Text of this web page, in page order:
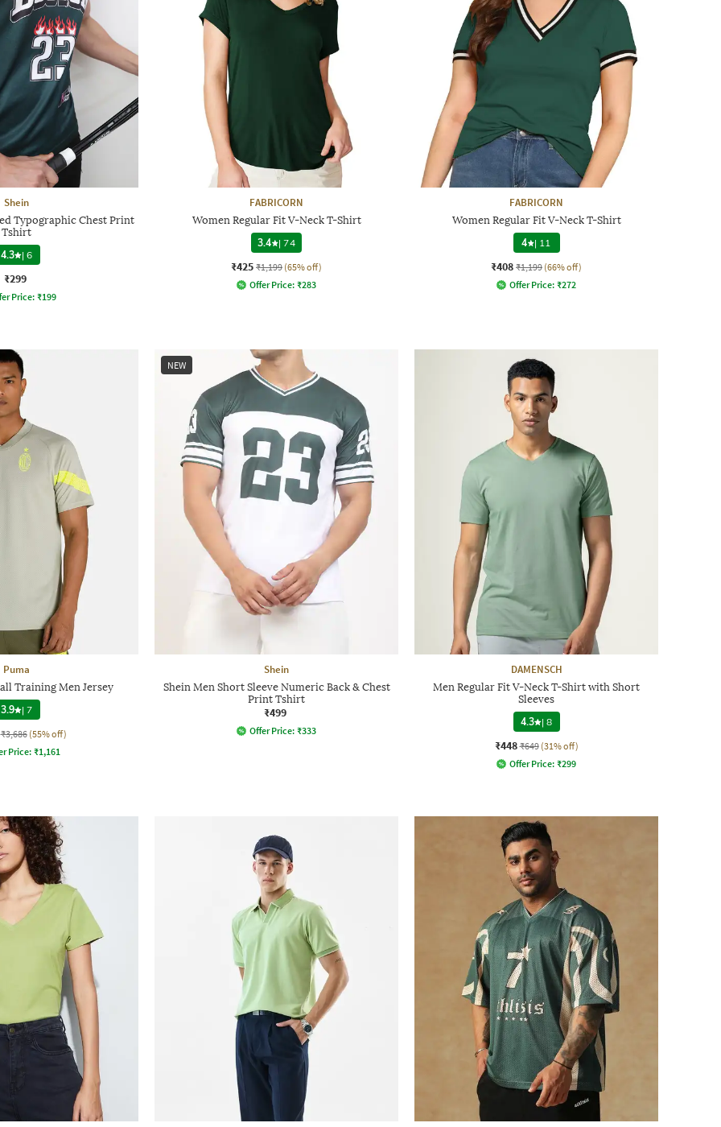
Shein
Typographic Chest Print
Tshirt
4.3 |6
₹299
Price: ₹199
FABRICORN
Women Regular Fit V-Neck T-Shirt
3.4
|74
₹425 ₹1,199 (65% off)
Offer Price: ₹283
FABRICORN
Women Regular Fit V-Neck T-Shirt
4 | 11
₹408 ₹1,199 (66% off)
Offer Price: ₹272
Puma
Training Men Jersey
3.9 |7
₹3,686 (55% off)
Price: ₹1,161
NEW
Shein
Shein Men Short Sleeve Numeric Back & Chest
Print Tshirt
₹499
Offer Price: ₹333
DAMENSCH
Men Regular Fit V-Neck T-Shirt with Short
Sleeves
4.3 |8
₹448 ₹649 (31% off)
Offer Price: ₹299